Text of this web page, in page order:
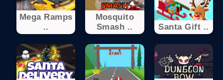
Mega Ramps
..
Mosquito
Smash ..
Santa Gift ..